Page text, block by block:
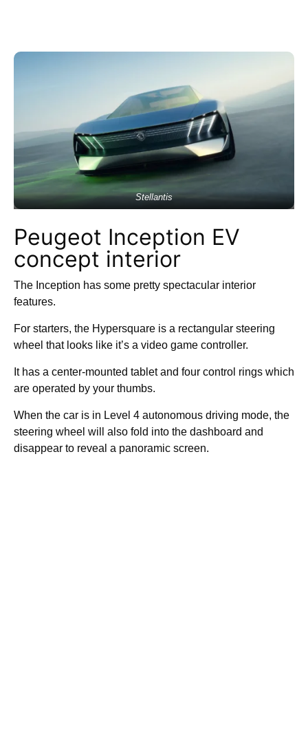
Stellantis
Peugeot Inception EV
concept interior
The Inception has some pretty spectacular interior
features.
For starters, the Hypersquare is a rectangular steering
wheel that looks like it’s a video game controller.
It has a center-mounted tablet and four control rings which
are operated by your thumbs.
When the car is in Level 4 autonomous driving mode, the
steering wheel will also fold into the dashboard and
disappear to reveal a panoramic screen.